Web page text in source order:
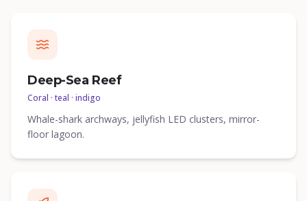
Deep-Sea Reef
Coral · teal · indigo
Whale-shark archways, jellyfish LED clusters, mirror-
floor lagoon.